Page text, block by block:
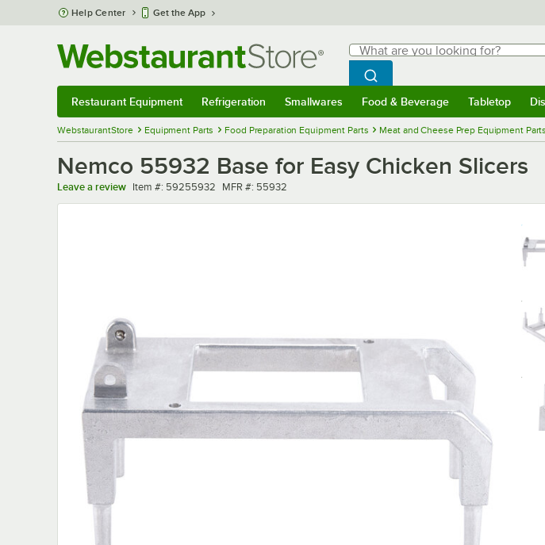
Skip to main content
Help Center Get the App
Search
What are you looking for?
Begin typing for results.
Search WebstaurantStore
Restaurant Equipment Refrigeration Smallwares Food & Beverage Tabletop
WebstaurantStore Equipment Parts Food Preparation Equipment Parts Meat and Cheese Prep Equipment
Nemco 55932 Base for Easy Chicken Slicers
Leave a review Item number
Item #: 59255932 MFR number
MFR #: 55932